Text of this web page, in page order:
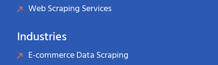
Web Scraping Services
Industries
E-commerce Data Scraping